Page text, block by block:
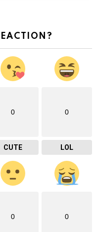
0
CUTE
0
LOL
0 0